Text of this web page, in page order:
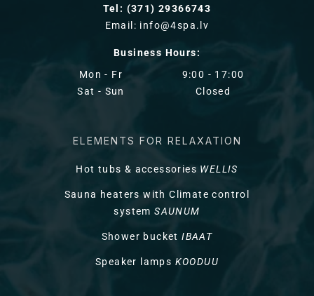
Tel: (371) 29366743
Email: info@4spa.lv
Business Hours:
Mon - Fr
Sat - Sun
9:00 - 17:00
Closed
ELEMENTS FOR RELAXATION
Hot tubs & accessories WELLIS
Sauna heaters with Climate control
systemSAUNUM
Shower bucketIBAAT
Speaker lamps KOODUU